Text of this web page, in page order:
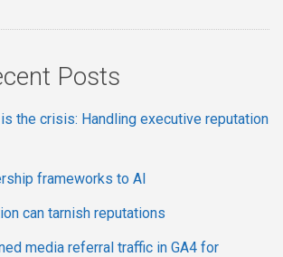
Posts
is the crisis: Handling executive reputation
frameworks to AI
can tarnish reputations
media referral traffic in GA4 for